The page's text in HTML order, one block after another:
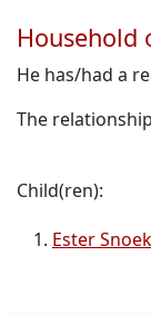
Household
He has/had a
The
Child(ren):
Ester Snoek